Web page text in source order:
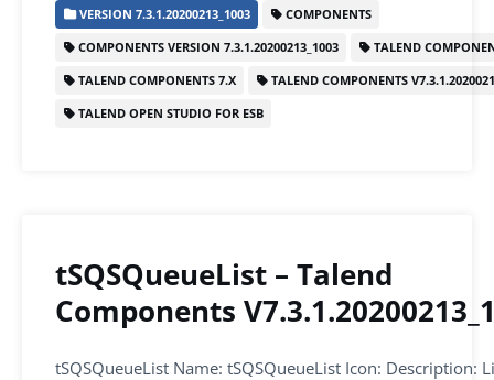
e
b
o
er l e
dI
n
s
A
e
VERSION 7.3.1.20200213_1003
COMPONENTS
COMPONENTS VERSION 7.3.1.20200213_1003
TALEND
TALEND COMPONENTS 7.X
TALEND COMPONENTS
TALEND OPEN STUDIO FOR ESB
tSQSQueueList – Talend
Components
tSQSQueueList Name: tSQSQueueList Icon: Description: